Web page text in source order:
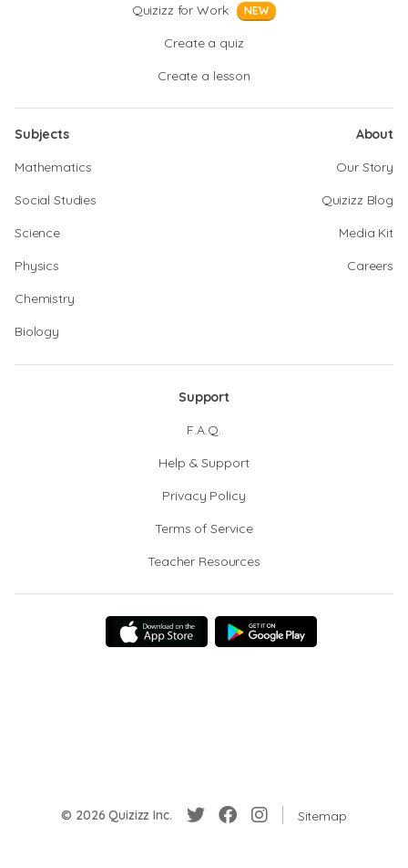
Quizizz for Work NEW
Create a quiz
Create a lesson
Subjects
Mathematics
Social Studies
Science
Physics
Chemistry
Biology
About
Our Story
Quizizz Blog
Media Kit
Careers
Support
F.A.Q.
Help & Support
Privacy Policy
Terms of Service
Teacher Resources
© 2026 Quizizz Inc. Sitemap